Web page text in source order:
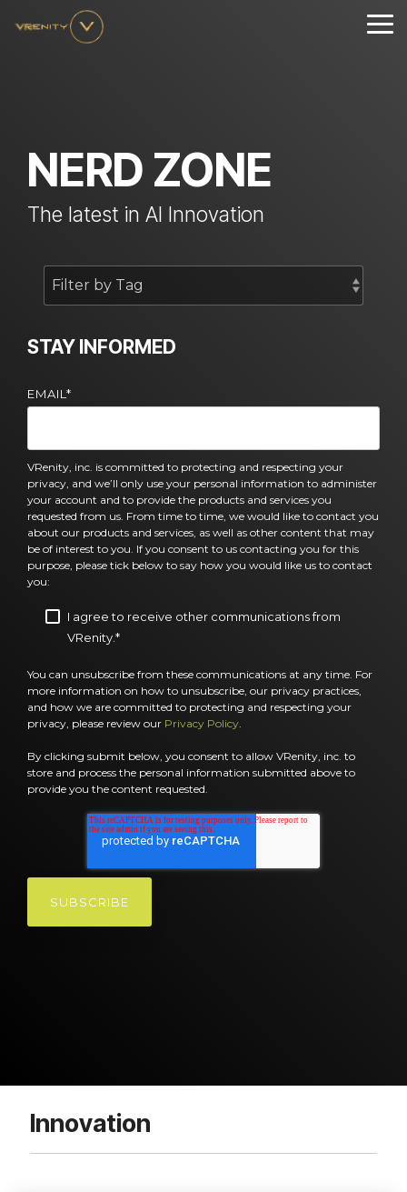
to
NERD ZONE
The latest in AI Innovation
STAY INFORMED
EMAIL *
VRenity, inc. is committed to protecting and respecting your
privacy, and we’ll only use your personal information to administer
your account and to provide the products and services you
requested from us. From time to time, we would like to contact you
about our products and services, as well as other content that may
be of interest to you. If you consent to us contacting you for this
purpose, please tick below to say how you would like us to contact
you:
I agree to receive other communications from
VRenity.*
You can unsubscribe from these communications at any time. For
more information on how to unsubscribe, our privacy practices,
and how we are committed to protecting and respecting your
privacy, please review our Privacy Policy.
By clicking submit below, you consent to allow VRenity, inc. to
store and process the personal information submitted above to
provide you the content requested.
Innovation